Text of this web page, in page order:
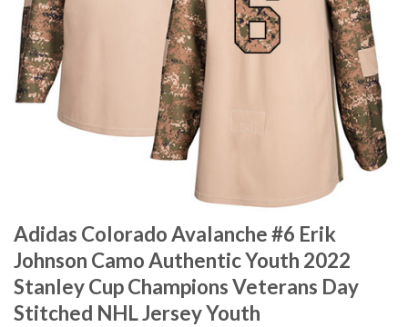
Adidas Colorado Avalanche #6 Erik
Johnson Camo Authentic Youth 2022
Stanley Cup Champions Veterans Day
Stitched NHL Jersey Youth